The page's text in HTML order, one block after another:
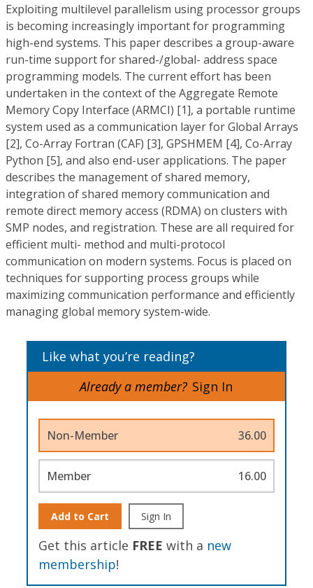
Exploiting multilevel parallelism using processor groups
is becoming increasingly important for programming
high-end systems. This paper describes a group-aware
run-time support for shared-/global- address space
programming models. The current effort has been
undertaken in the context of the Aggregate Remote
Memory Copy Interface (ARMCI) [1], a portable runtime
system used as a communication layer for Global Arrays
[2], Co-Array Fortran (CAF) [3], GPSHMEM [4], Co-Array
Python [5], and also end-user applications. The paper
describes the management of shared memory,
integration of shared memory communication and
remote direct memory access (RDMA) on clusters with
SMP nodes, and registration. These are all required for
efficient multi- method and multi-protocol
communication on modern systems. Focus is placed on
techniques for supporting process groups while
maximizing communication performance and efficiently
managing global memory system-wide.
Like what you’re reading?
Already a member? Sign In
Non-Member 36.00
Member 16.00
Add to Cart Sign In
Get this article FREE with a new
membership!